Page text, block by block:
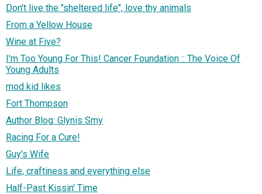
Don't live the "sheltered life", love thy animals
From a Yellow House
Wine at Five?
I'm Too Young For This! Cancer Foundation :: The Voice Of
Young Adults
mod kid likes
Fort Thompson
Author Blog: Glynis Smy
Racing For a Cure!
Guy's Wife
Life, craftiness and everything else
Half-Past Kissin' Time